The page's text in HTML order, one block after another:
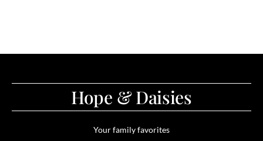
Hope & Daisies
Your family favorites